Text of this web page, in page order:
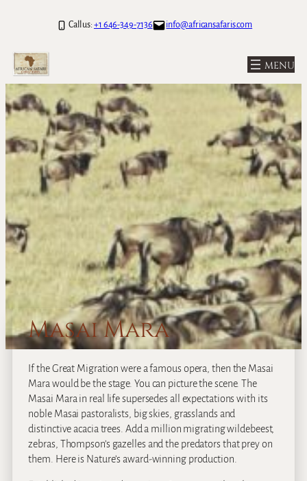
Call us: +1 646-349-7136 info@africansafaris.com
Masai Mara
If the Great Migration were a famous opera, then the Masai
Mara would be the stage. You can picture the scene. The
Masai Mara in real life supersedes all expectations with its
noble Masai pastoralists, big skies, grasslands and
distinctive acacia trees. Add a million migrating wildebeest,
zebras, Thompson’s gazelles and the predators that prey on
them. Here is Nature’s award-winning production.